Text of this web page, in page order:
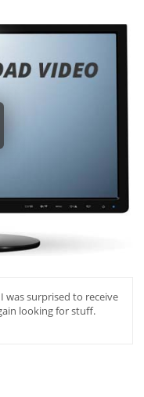
was surprised to receive
looking for stuff.